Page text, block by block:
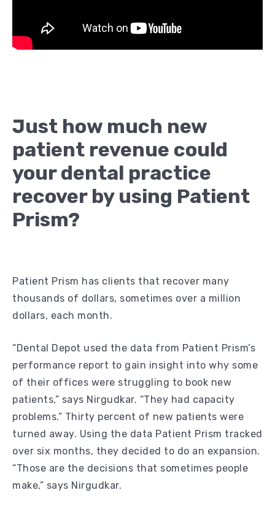
Just how much new
patient revenue could
your dental practice
recover by using Patient
Prism?
Patient Prism has clients that recover many
thousands of dollars, sometimes over a million
dollars, each month.
“Dental Depot used the data from Patient Prism’s
performance report to gain insight into why some
of their offices were struggling to book new
patients,” says Nirgudkar. “They had capacity
problems.” Thirty percent of new patients were
turned away. Using the data Patient Prism tracked
over six months, they decided to do an expansion.
“Those are the decisions that sometimes people
make,” says Nirgudkar.